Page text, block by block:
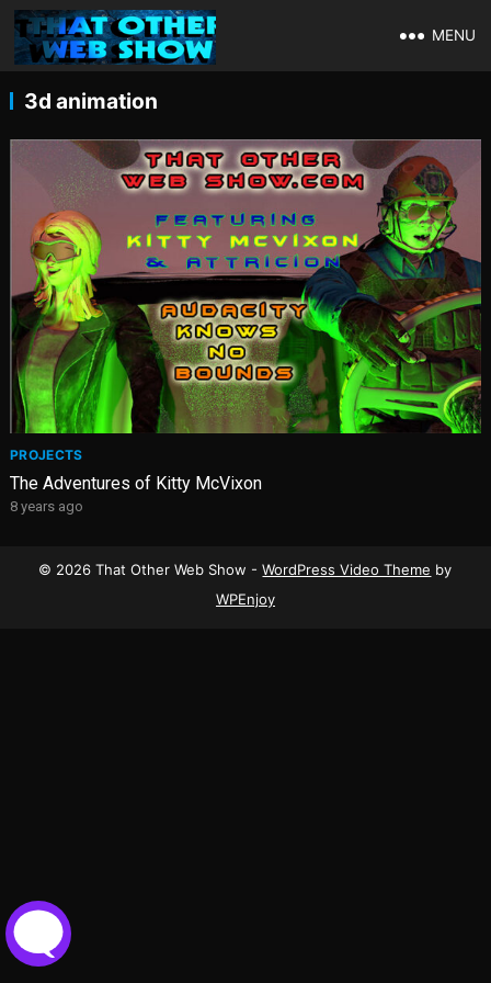
MENU
3d animation
PROJECTS
The Adventures of Kitty McVixon
8 years ago
© 2026 That Other Web Show -WordPress Video Theme by
WPEnjoy